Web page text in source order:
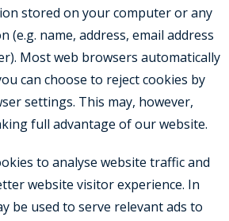
stored on your computer or any
(e.g. name, address, email address
Most web browsers automatically
can choose to reject cookies by
settings. This may, however,
full advantage of our website.
to analyse website traffic and
website visitor experience. In
be used to serve relevant ads to